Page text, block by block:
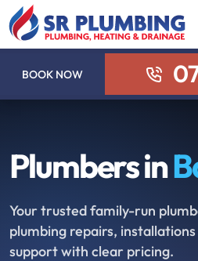
BOOK NOW
Plumbers in
Your trusted family-run
plumbing repairs,
support with clear pricing.